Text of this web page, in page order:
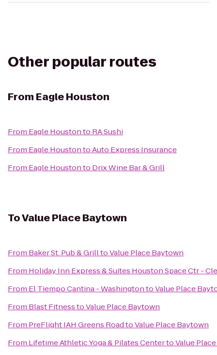
Other popular routes
From Eagle Houston
From Eagle Houstonto RA Sushi
From Eagle HoustontoAuto Express Insurance
From Eagle Houstonto Drix Wine Bar & Grill
ToValue Place Baytown
From Baker St. Pub & GrilltoValue Place Baytown
From Holiday Inn Express & Suites Houston Space Ctr -
From El Tiempo Cantina - WashingtontoValue Place
From Blast FitnesstoValue Place Baytown
From PreFlight IAH Greens RoadtoValue Place Baytown
From Lifetime Athletic Yoga & Pilates CentertoValue